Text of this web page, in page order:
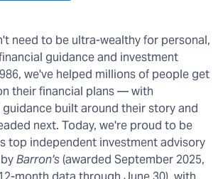
need to be ultra-wealthy for personal,
guidance and investment
we've helped millions of people get
their financial plans — with
built around their story and
next. Today, we're proud to be
top independent investment advisory
Barron's(awarded September 2025,